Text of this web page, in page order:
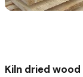
Kiln dried wood